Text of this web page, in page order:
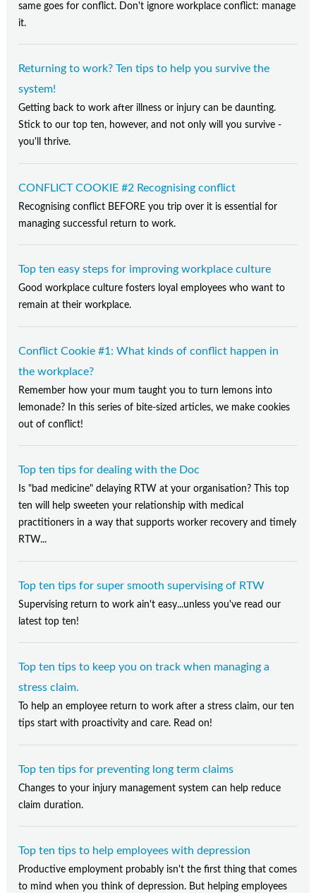
same goes for conflict. Don't ignore workplace conflict: manage
it.
Returning to work? Ten tips to help you survive the
system!
Getting back to work after illness or injury can be daunting.
Stick to our top ten, however, and not only will you survive -
you'll thrive.
CONFLICT COOKIE #2 Recognising conflict
Recognising conflict BEFORE you trip over it is essential for
managing successful return to work.
Top ten easy steps for improving workplace culture
Good workplace culture fosters loyal employees who want to
remain at their workplace.
Conflict Cookie #1: What kinds of conflict happen in
the workplace?
Remember how your mum taught you to turn lemons into
lemonade? In this series of bite-sized articles, we make cookies
out of conflict!
Top ten tips for dealing with the Doc
Is "bad medicine" delaying RTW at your organisation? This top
ten will help sweeten your relationship with medical
practitioners in a way that supports worker recovery and timely
RTW...
Top ten tips for super smooth supervising of RTW
Supervising return to work ain't easy...unless you've read our
latest top ten!
Top ten tips to keep you on track when managing a
stress claim.
To help an employee return to work after a stress claim, our ten
tips start with proactivity and care. Read on!
Top ten tips for preventing long term claims
Changes to your injury management system can help reduce
claim duration.
Top ten tips to help employees with depression
Productive employment probably isn't the first thing that comes
to mind when you think of depression. But helping employees